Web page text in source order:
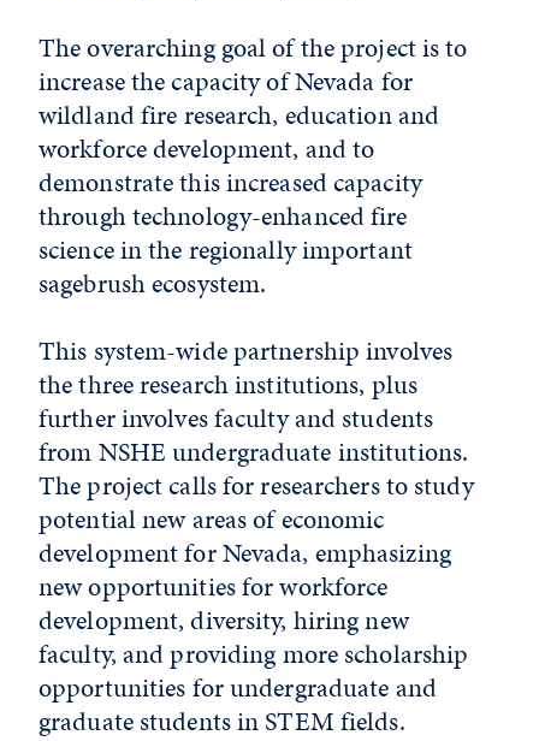
The overarching goal of the project is to
increase the capacity of Nevada for
wildland fire research, education and
workforce development, and to
demonstrate this increased capacity
through technology-enhanced fire
science in the regionally important
sagebrush ecosystem.
This system-wide partnership involves
the three research institutions, plus
further involves faculty and students
from NSHE undergraduate institutions.
The project calls for researchers to study
potential new areas of economic
development for Nevada, emphasizing
new opportunities for workforce
development, diversity, hiring new
faculty, and providing more scholarship
opportunities for undergraduate and
graduate students in STEM fields.